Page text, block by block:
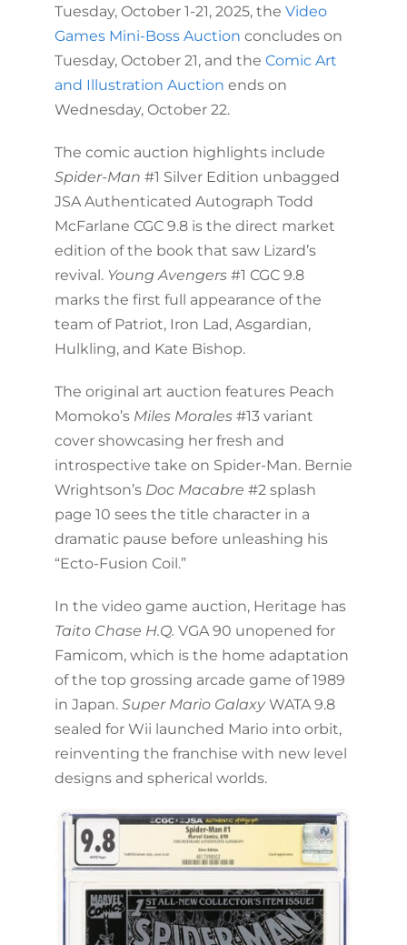
Tuesday, October 1-21, 2025, the Video
Games Mini-Boss Auction concludes on
Tuesday, October 21, and the Comic Art
and Illustration Auction ends on
Wednesday, October 22.
The comic auction highlights include
Spider-Man #1 Silver Edition unbagged
JSA Authenticated Autograph Todd
McFarlane CGC 9.8 is the direct market
edition of the book that saw Lizard’s
revival. Young Avengers #1 CGC 9.8
marks the first full appearance of the
team of Patriot, Iron Lad, Asgardian,
Hulkling, and Kate Bishop.
The original art auction features Peach
Momoko’s Miles Morales #13 variant
cover showcasing her fresh and
introspective take on Spider-Man. Bernie
Wrightson’s Doc Macabre #2 splash
page 10 sees the title character in a
dramatic pause before unleashing his
“Ecto-Fusion Coil.”
In the video game auction, Heritage has
Taito Chase H.Q. VGA 90 unopened for
Famicom, which is the home adaptation
of the top grossing arcade game of 1989
in Japan. Super Mario Galaxy WATA 9.8
sealed for Wii launched Mario into orbit,
reinventing the franchise with new level
designs and spherical worlds.